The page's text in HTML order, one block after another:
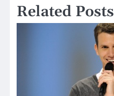
Related Posts